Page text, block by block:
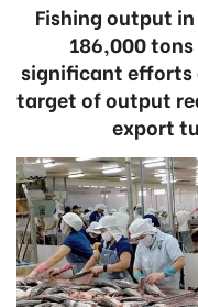
Fishing output
186,000
significant efforts
target of output
export